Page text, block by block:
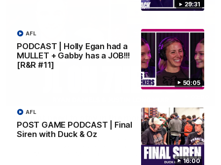
29:31
50:05
PODCAST | Holly Egan had a
MULLET + Gabby has a JOB!!!
[R&R #11]
AFL
16:00
POST GAME PODCAST | Final
Siren with Duck & Oz
AFL
'We just need to stay in the moment' | Justin
Longmuir
Senior Coach Justin Longmuir speaks to 7News' Ryan Daniels
about our win over the Western Bulldogs, our upcoming game
at the MCG against Melbourne and provides an update on